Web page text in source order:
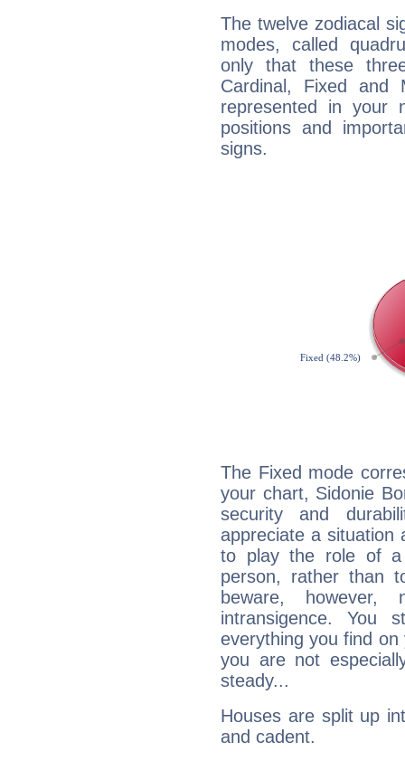
The twelve zodiacal
modes, called
only that these
Cardinal, Fixed and
represented in your
positions and
signs.
The Fixed mode
your chart, Sidonie
security and
appreciate a situation
to play the role of a
person, rather than
beware,
intransigence. You
everything you find
you are not
steady...
Houses are split up
and cadent.